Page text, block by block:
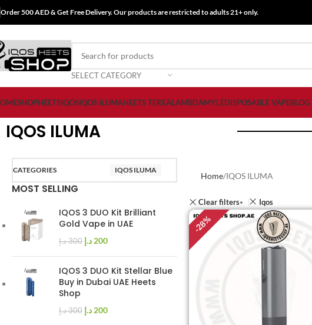
Order 500 AED & Get Free Delivery. Our products are restricted to adults 21+ only.
SELECT CATEGORY
SHOPHEETSIQOSIQOS ILUMAHEETS TEREALAMBDAMYLEDISPOSABLE VAPEBLOG
IQOS ILUMA
CATEGORIES IQOS ILUMA
MOST SELLING
IQOS 3 DUO Kit Brilliant
Gold Vape in UAE
300 د.إ 200 د.إ
IQOS 3 DUO Kit Stellar Blue
Buy in Dubai UAE Heets
Shop
300 د.إ 200 د.إ
Home IQOS ILUMA
Clear filters Iqos
-
28
%